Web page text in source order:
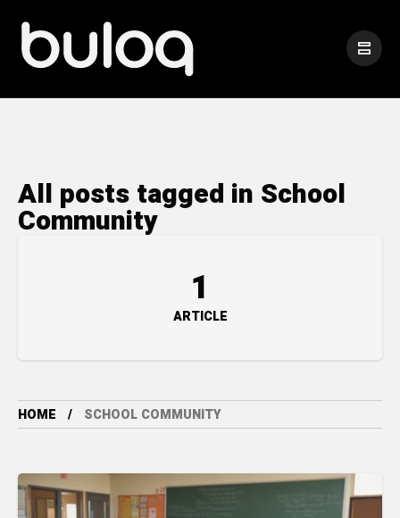
All posts tagged in School
Community
1
ARTICLE
HOME SCHOOL COMMUNITY